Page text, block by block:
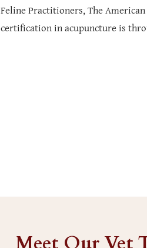
Feline Practitioners, The
certification in acupuncture is